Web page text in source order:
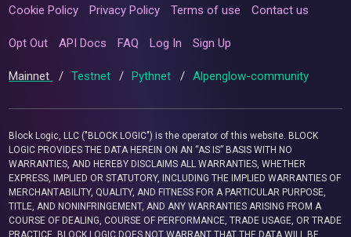
Cookie Policy Privacy Policy Terms of use Contact us
Opt Out API Docs FAQ Log In Sign Up
Mainnet / Testnet / Pythnet / Alpenglow-community
Block Logic, LLC ("BLOCK LOGIC") is the operator of this website. BLOCK
LOGIC PROVIDES THE DATA HEREIN ON AN “AS IS” BASIS WITH NO
WARRANTIES, AND HEREBY DISCLAIMS ALL WARRANTIES, WHETHER
EXPRESS, IMPLIED OR STATUTORY, INCLUDING THE IMPLIED WARRANTIES OF
MERCHANTABILITY, QUALITY, AND FITNESS FOR A PARTICULAR PURPOSE,
TITLE, AND NONINFRINGEMENT, AND ANY WARRANTIES ARISING FROM A
COURSE OF DEALING, COURSE OF PERFORMANCE, TRADE USAGE, OR TRADE
PRACTICE. BLOCK LOGIC DOES NOT WARRANT THAT THE DATA WILL BE